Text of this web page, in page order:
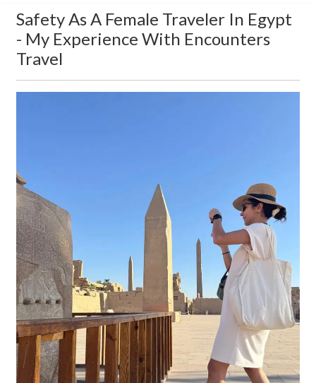
Safety As A Female Traveler In Egypt
- My Experience With Encounters
Travel